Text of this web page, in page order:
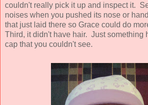
couldn't really pick it up and inspect it.
noises when you pushed its nose or
that just laid there so Grace could do
Third, it didn't have hair. Just something
cap that you couldn't see.